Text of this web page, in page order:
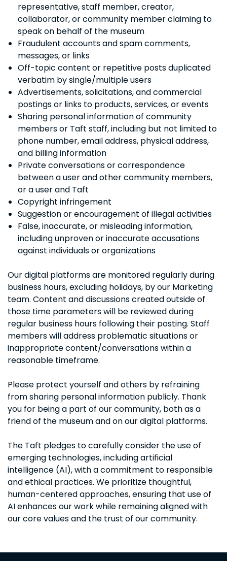
representative, staff member, creator,
collaborator, or community member claiming to
speak on behalf of the museum
Fraudulent accounts and spam comments,
messages, or links
Off-topic content or repetitive posts duplicated
verbatim by single/multiple users
Advertisements, solicitations, and commercial
postings or links to products, services, or events
Sharing personal information of community
members or Taft staff, including but not limited to
phone number, email address, physical address,
and billing information
Private conversations or correspondence
between a user and other community members,
or a user and Taft
Copyright infringement
Suggestion or encouragement of illegal activities
False, inaccurate, or misleading information,
including unproven or inaccurate accusations
against individuals or organizations
Our digital platforms are monitored regularly during
business hours, excluding holidays, by our Marketing
team. Content and discussions created outside of
those time parameters will be reviewed during
regular business hours following their posting. Staff
members will address problematic situations or
inappropriate content/conversations within a
reasonable timeframe.
Please protect yourself and others by refraining
from sharing personal information publicly. Thank
you for being a part of our community, both as a
friend of the museum and on our digital platforms.
The Taft pledges to carefully consider the use of
emerging technologies, including artificial
intelligence (AI), with a commitment to responsible
and ethical practices. We prioritize thoughtful,
human-centered approaches, ensuring that use of
AI enhances our work while remaining aligned with
our core values and the trust of our community.